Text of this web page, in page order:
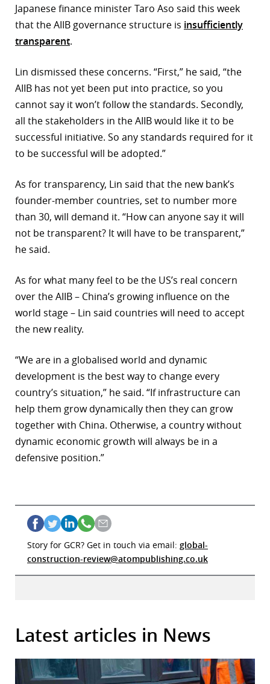
Japanese finance minister Taro Aso said this week
that the AIIB governance structure is insufficiently
transparent.
Lin dismissed these concerns. “First,” he said, “the
AIIB has not yet been put into practice, so you
cannot say it won’t follow the standards. Secondly,
all the stakeholders in the AIIB would like it to be
successful initiative. So any standards required for it
to be successful will be adopted.”
As for transparency, Lin said that the new bank’s
founder-member countries, set to number more
than 30, will demand it. “How can anyone say it will
not be transparent? It will have to be transparent,”
he said.
As for what many feel to be the US’s real concern
over the AIIB – China’s growing influence on the
world stage – Lin said countries will need to accept
the new reality.
“We are in a globalised world and dynamic
development is the best way to change every
country’s situation,” he said. “If infrastructure can
help them grow dynamically then they can grow
together with China. Otherwise, a country without
dynamic economic growth will always be in a
defensive position.”
Story for GCR? Get in touch via email: global-
construction-review@atompublishing.co.uk
Latest articles in News